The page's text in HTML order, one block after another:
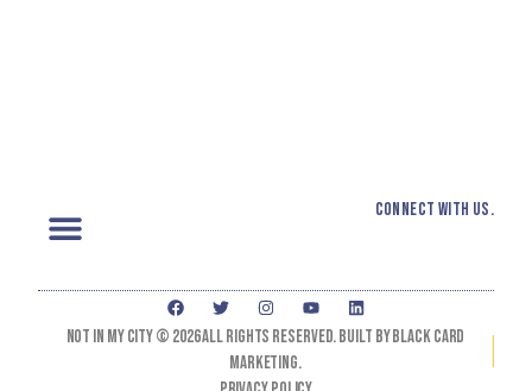
Connect with us.
Not In My City © 2026 All Rights Reserved. Built by black card
marketing.